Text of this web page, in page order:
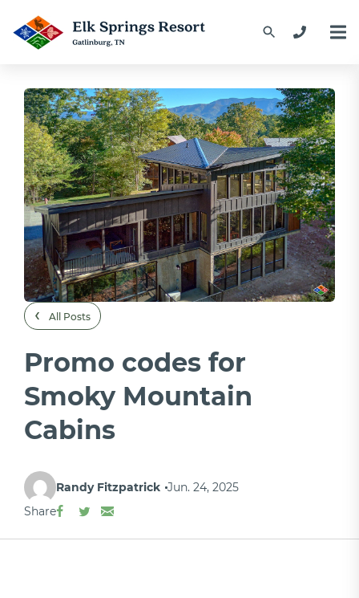
‹ All Posts
Promo codes for
Smoky Mountain
Cabins
Randy Fitzpatrick Jun. 24, 2025
Share